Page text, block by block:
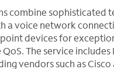
combine sophisticated
a voice network
devices for
The service includes
vendors such as Cisco